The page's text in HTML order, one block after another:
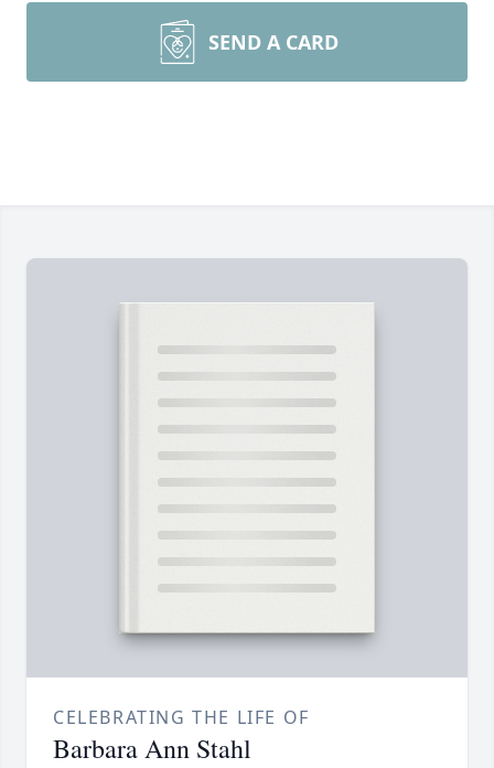
SEND A CARD
CELEBRATING THE LIFE OF
Barbara Ann Stahl